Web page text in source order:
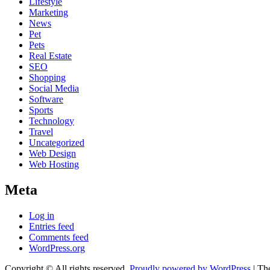
Marketing
News
Pet
Pets
Real Estate
SEO
Shopping
Social Media
Software
Sports
Technology
Travel
Uncategorized
Web Design
Web Hosting
Meta
Log in
Entries feed
Comments feed
WordPress.org